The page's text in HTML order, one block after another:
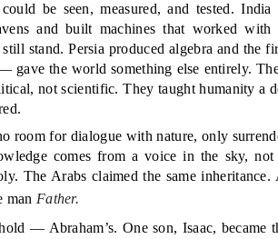
be seen, measured, and tested. India
and built machines that worked with
stand. Persia produced algebra and the
the world something else entirely.
not scientific. They taught humanity a
room for dialogue with nature, only
comes from a voice in the sky,
The Arabs claimed the same inheritance.
man Father.
— Abraham’s. One son, Isaac, became